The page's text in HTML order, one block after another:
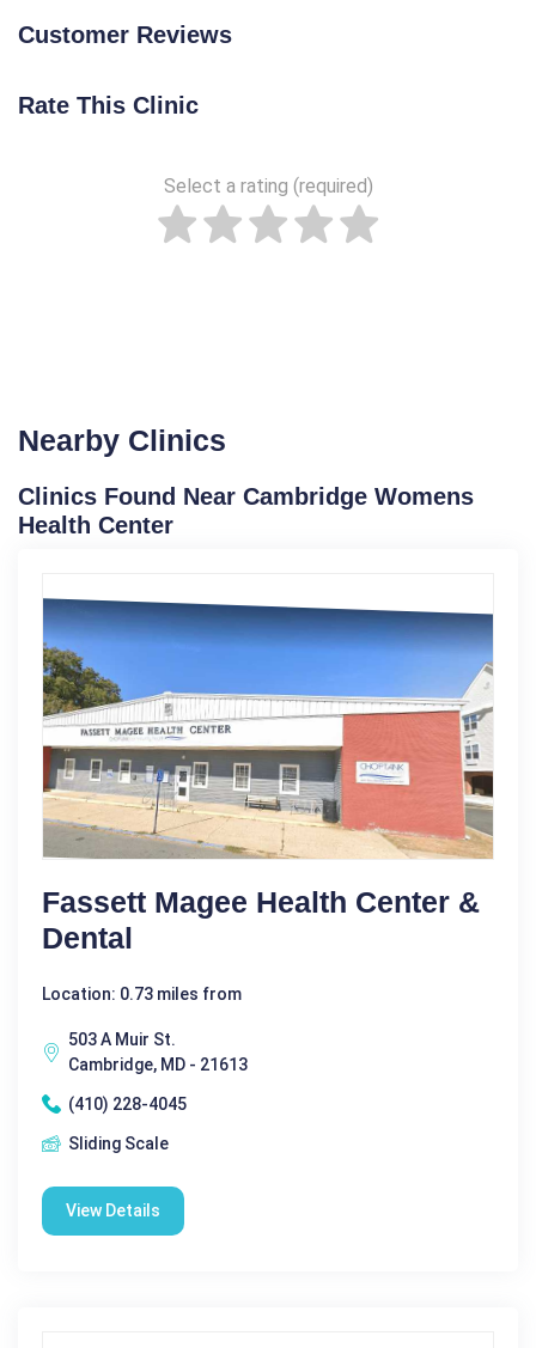
Customer Reviews
Rate This Clinic
Select a rating (required)
Nearby Clinics
Clinics Found Near Cambridge Womens
Health Center
Fassett Magee Health Center &
Dental
Location: 0.73 miles from
503 A Muir St.
Cambridge, MD - 21613
(410) 228-4045
Sliding Scale
View Details